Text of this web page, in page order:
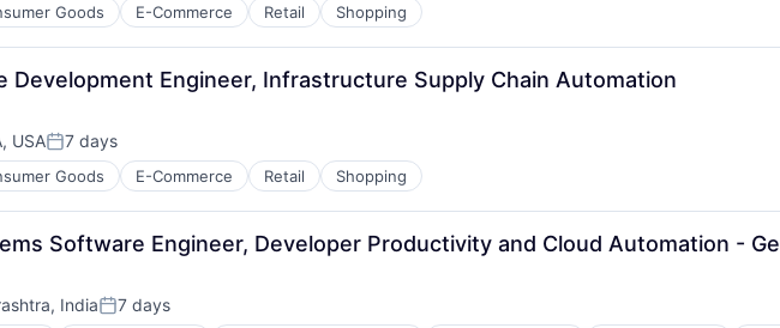
Goods E-Commerce Retail Shopping
Development Engineer, Infrastructure Supply Chain Automation
USAPosted:
7 days
Goods E-Commerce Retail Shopping
Software Engineer, Developer Productivity and Cloud Automation -
IndiaPosted:
7 days